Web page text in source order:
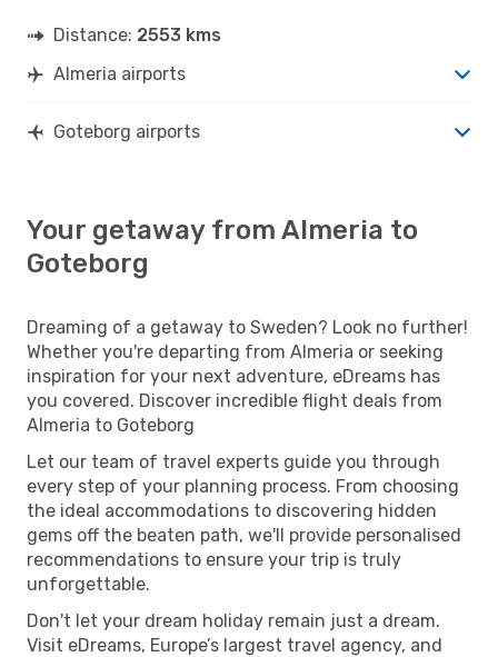
Distance: 2553 kms
Almeria airports
Goteborg airports
Your getaway from Almeria to
Goteborg
Dreaming of a getaway to Sweden? Look no further!
Whether you're departing from Almeria or seeking
inspiration for your next adventure, eDreams has
you covered. Discover incredible flight deals from
Almeria to Goteborg
Let our team of travel experts guide you through
every step of your planning process. From choosing
the ideal accommodations to discovering hidden
gems off the beaten path, we'll provide personalised
recommendations to ensure your trip is truly
unforgettable.
Don't let your dream holiday remain just a dream.
Visit eDreams, Europe’s largest travel agency, and